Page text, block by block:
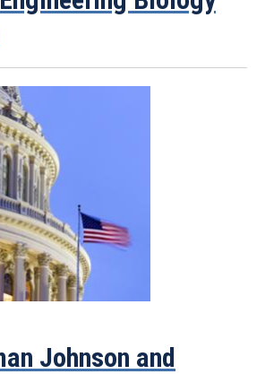
Johnson and